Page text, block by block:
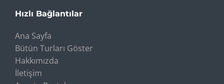
Hızlı Bağlantılar
Ana Sayfa
Bütün Turları Göster
Hakkımızda
İletişim